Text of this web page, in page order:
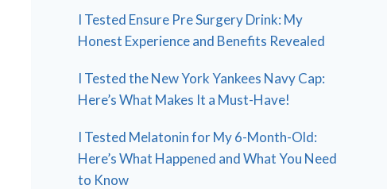
I Tested Ensure Pre Surgery Drink: My
Honest Experience and Benefits Revealed
I Tested the New York Yankees Navy Cap:
Here’s What Makes It a Must-Have!
I Tested Melatonin for My 6-Month-Old:
Here’s What Happened and What You Need
to Know